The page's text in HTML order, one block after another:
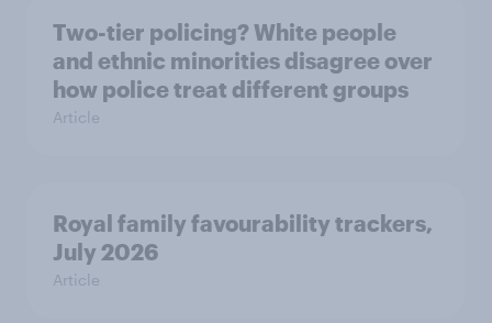
Two-tier policing? White people
and ethnic minorities disagree over
how police treat different groups
Article
Royal family favourability trackers,
July 2026
Article